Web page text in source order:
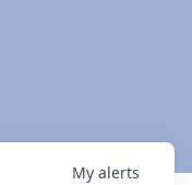
My alerts